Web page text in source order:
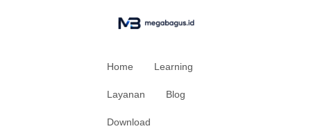
Home Learning
Layanan Blog
Download